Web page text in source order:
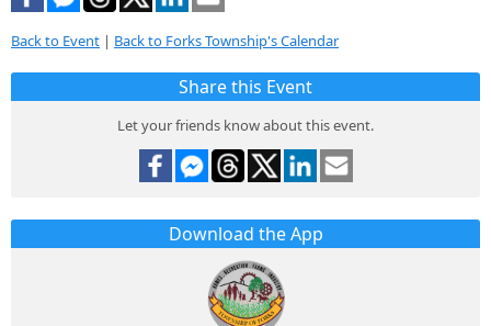
Back to Event | Back to Forks Township's Calendar
Share this Event
Let your friends know about this event.
Download the App